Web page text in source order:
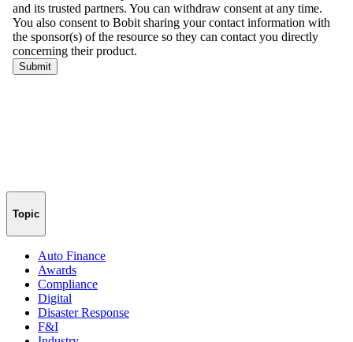
Topic
Auto Finance
Awards
Compliance
Digital
Disaster Response
F&I